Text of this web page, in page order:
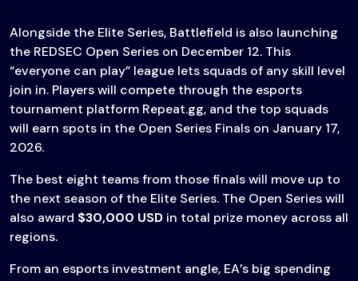
Alongside the Elite Series, Battlefield is also launching
the REDSEC Open Series on December 12. This
“everyone can play” league lets squads of any skill level
join in. Players will compete through the esports
tournament platform Repeat.gg, and the top squads
will earn spots in the Open Series Finals on January 17,
2026.
The best eight teams from those finals will move up to
the next season of the Elite Series. The Open Series will
also award $30,000 USD in total prize money across all
regions.
From an esports investment angle, EA’s big spending